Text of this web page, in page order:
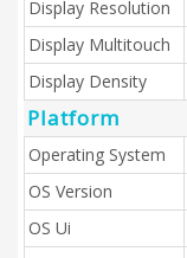
Display Resolution
Display Multitouch
Display Density
Platform
Operating System
OS Version
OS Ui